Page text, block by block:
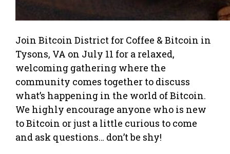
Join Bitcoin District for Coffee & Bitcoin in
Tysons, VA on July 11 for a relaxed,
welcoming gathering where the
community comes together to discuss
what’s happening in the world of Bitcoin.
We highly encourage anyone who is new
to Bitcoin or just a little curious to come
and ask questions… don’t be shy!